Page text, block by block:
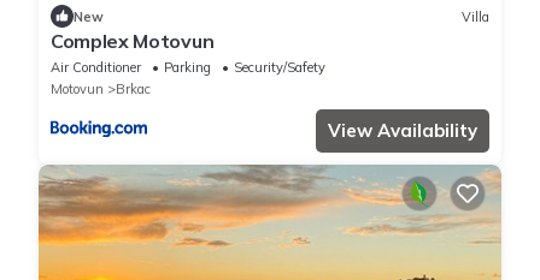
New Villa
Complex Motovun
Air Conditioner Parking
Security/Safety
Motovun
Brkac
View Availability